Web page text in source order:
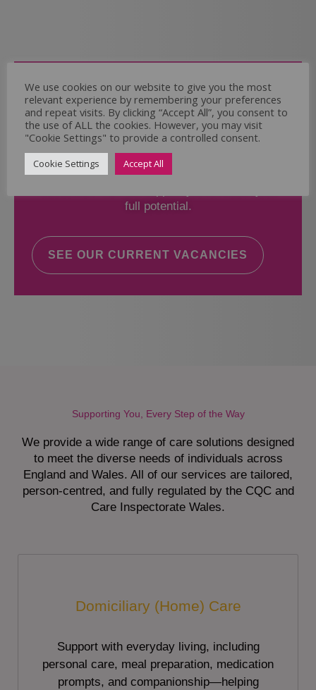
Come and Join Us
Whether you have experience or not,
If you believe you could help the Regal Care
Services Ltd Team deliver the highest standard
of care, why not take a look at our current
full potential.
SEE OUR CURRENT VACANCIES
Supporting You, Every Step of the Way
We provide a wide range of care solutions designed
to meet the diverse needs of individuals across
England and Wales. All of our services are tailored,
person-centred, and fully regulated by the CQC and
Care Inspectorate Wales.
Domiciliary (Home) Care
Support with everyday living, including
personal care, meal preparation, medication
prompts, and companionship—helping
We use cookies on our website to give you the most
relevant experience by remembering your preferences
and repeat visits. By clicking “Accept All”, you consent to
the use of ALL the cookies. However, you may visit
"Cookie Settings" to provide a controlled consent.
Cookie Settings Accept All